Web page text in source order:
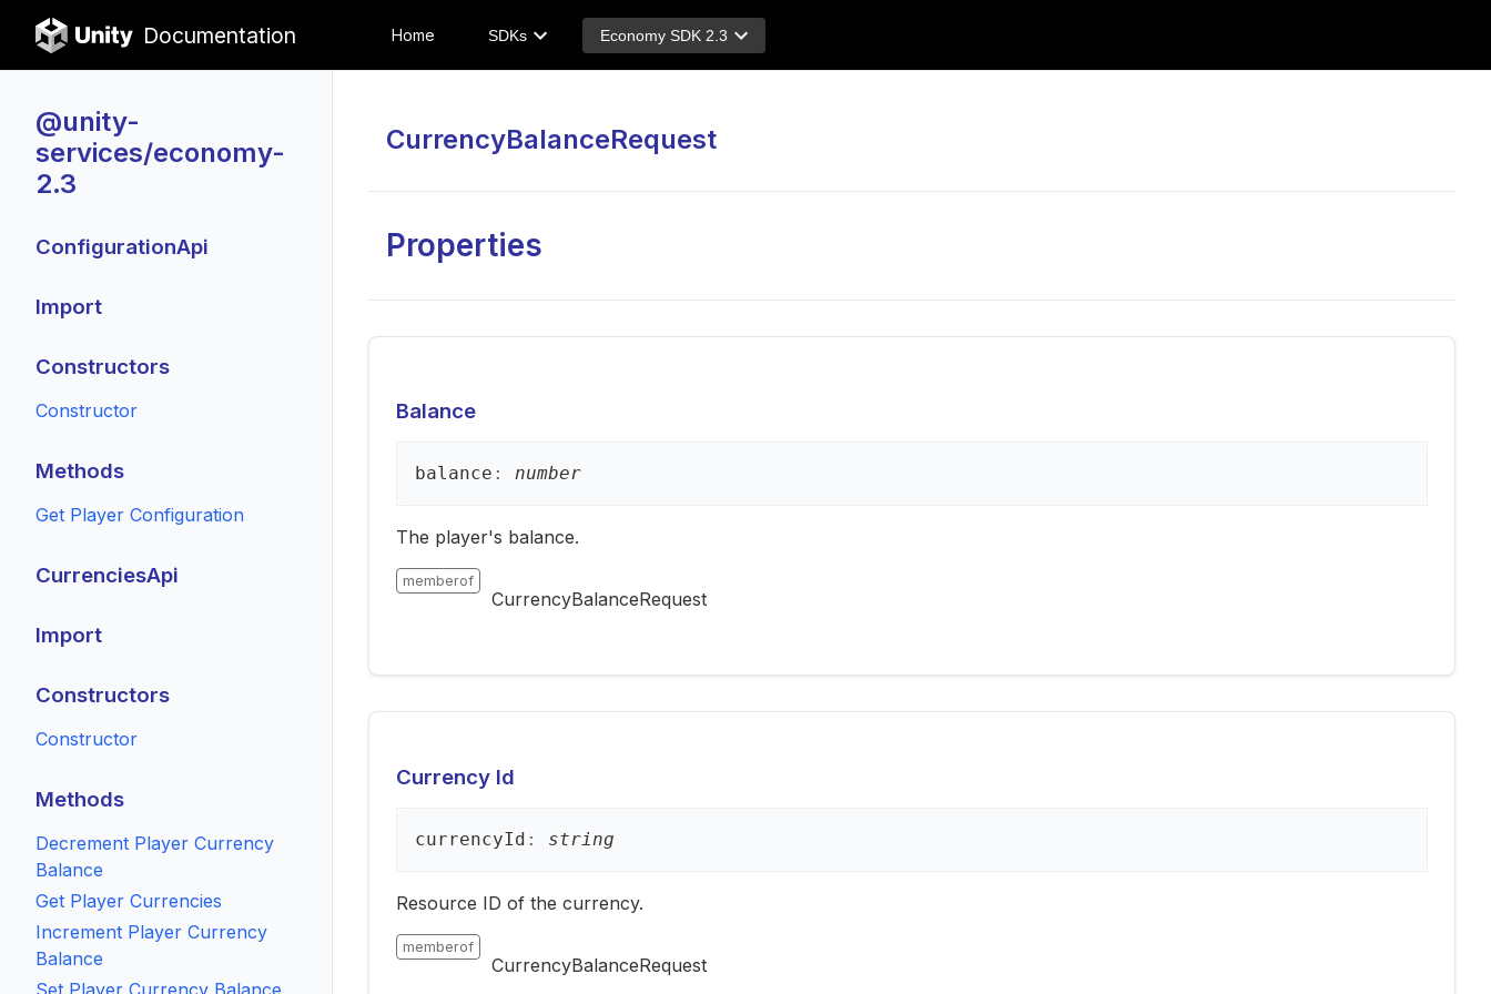
Documentation Home SDKs Economy SDK 2.3
@unity-
services/economy-
2.3
ConfigurationApi
Import
Constructors
Constructor
Methods
Get Player Configuration
CurrenciesApi
Import
Constructors
Constructor
Methods
Decrement Player Currency
Balance
Get Player Currencies
Increment Player Currency
Balance
Set Player Currency Balance
CurrencyBalanceRequest
Properties
Balance
balance : number
The player's balance.
memberof
CurrencyBalanceRequest
Currency Id
currencyId : string
Resource ID of the currency.
memberof
CurrencyBalanceRequest